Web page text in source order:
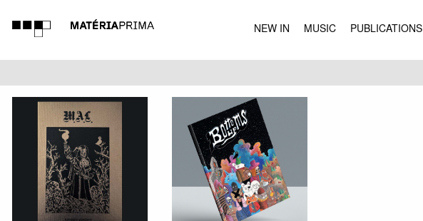
NEW IN MUSIC PUBLICATIONS
MUSIC